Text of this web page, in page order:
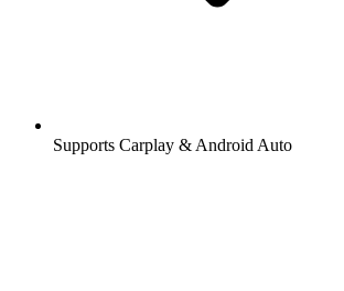
Supports Carplay & Android Auto